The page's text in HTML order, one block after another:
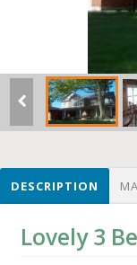
DESCRIPTION
Lovely 3